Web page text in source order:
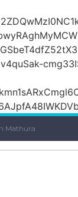
Mathura